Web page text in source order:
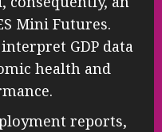
Mini Futures.
GDP data
health and
reports,